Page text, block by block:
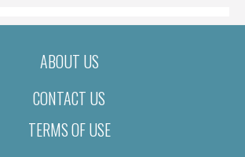
ABOUT US
CONTACT US
TERMS OF USE